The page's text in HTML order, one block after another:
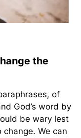
the
of
God’s word by
be wary lest
We can